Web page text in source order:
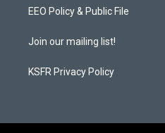
a
k
EEO Policy & Public File
Join our mailing list!
KSFR Privacy Policy